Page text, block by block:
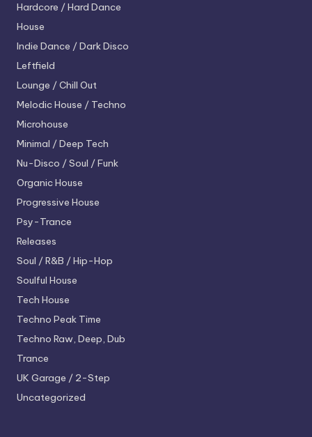
Hardcore / Hard Dance
House
Indie Dance / Dark Disco
Leftfield
Lounge / Chill Out
Melodic House / Techno
Microhouse
Minimal / Deep Tech
Nu-Disco / Soul / Funk
Organic House
Progressive House
Psy-Trance
Releases
Soul / R&B / Hip-Hop
Soulful House
Tech House
Techno Peak Time
Techno Raw, Deep, Dub
Trance
UK Garage / 2-Step
Uncategorized